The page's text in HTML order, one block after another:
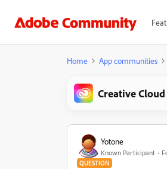
Home App communities
Creative
Yotone
Known Participant
QUESTION